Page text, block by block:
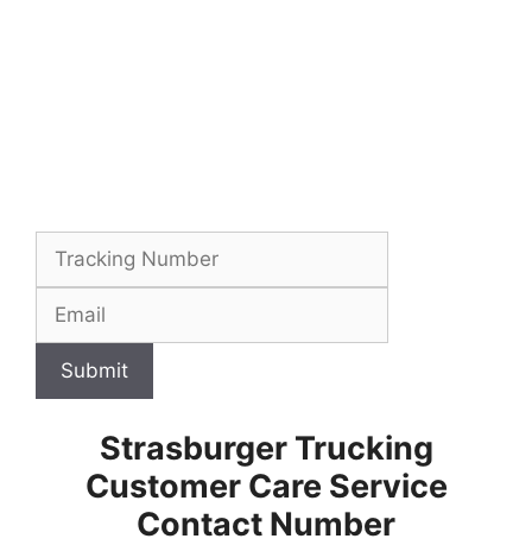
Submit
Strasburger Trucking
Customer Care Service
Contact Number